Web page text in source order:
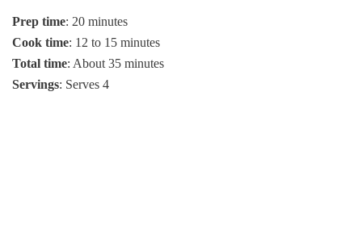
Prep time: 20 minutes
Cook time: 12 to 15 minutes
Total time: About 35 minutes
Servings: Serves 4